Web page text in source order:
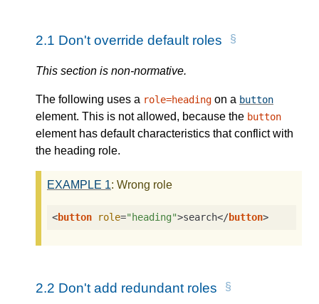
2.1 Don't override default roles
This section is non-normative.
The following uses a role=heading on a button
element. This is not allowed, because the button
element has default characteristics that conflict with
the heading role.
EXAMPLE 1: Wrong role
<button role="heading">search</button>
2.2 Don't add redundant roles